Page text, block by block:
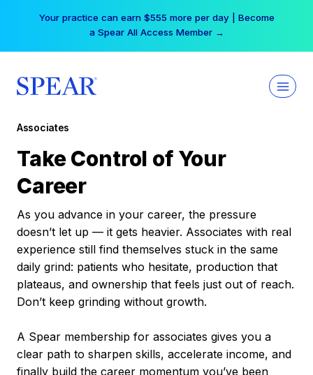
Your practice can earn $555 more per day | Become
a Spear All Access Member →
Associates
Take Control of Your
Career
As you advance in your career, the pressure
doesn’t let up — it gets heavier. Associates with real
experience still find themselves stuck in the same
daily grind: patients who hesitate, production that
plateaus, and ownership that feels just out of reach.
Don’t keep grinding without growth.
A Spear membership for associates gives you a
clear path to sharpen skills, accelerate income, and
finally build the career momentum you’ve been